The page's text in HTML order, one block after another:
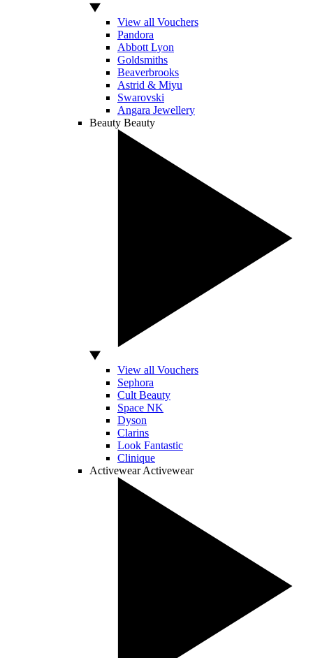
View all Vouchers
Pandora
Abbott Lyon
Goldsmiths
Beaverbrooks
Astrid & Miyu
Swarovski
Angara Jewellery
Beauty Beauty
View all Vouchers
Sephora
Cult Beauty
Space NK
Dyson
Clarins
Look Fantastic
Clinique
Activewear Activewear